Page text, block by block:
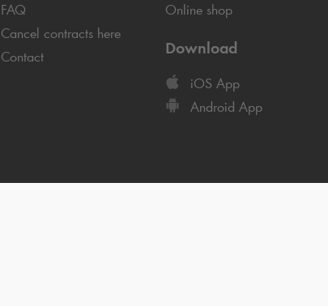
FAQ
Cancel contracts here
Contact
Online shop
Download
iOS App
Android App